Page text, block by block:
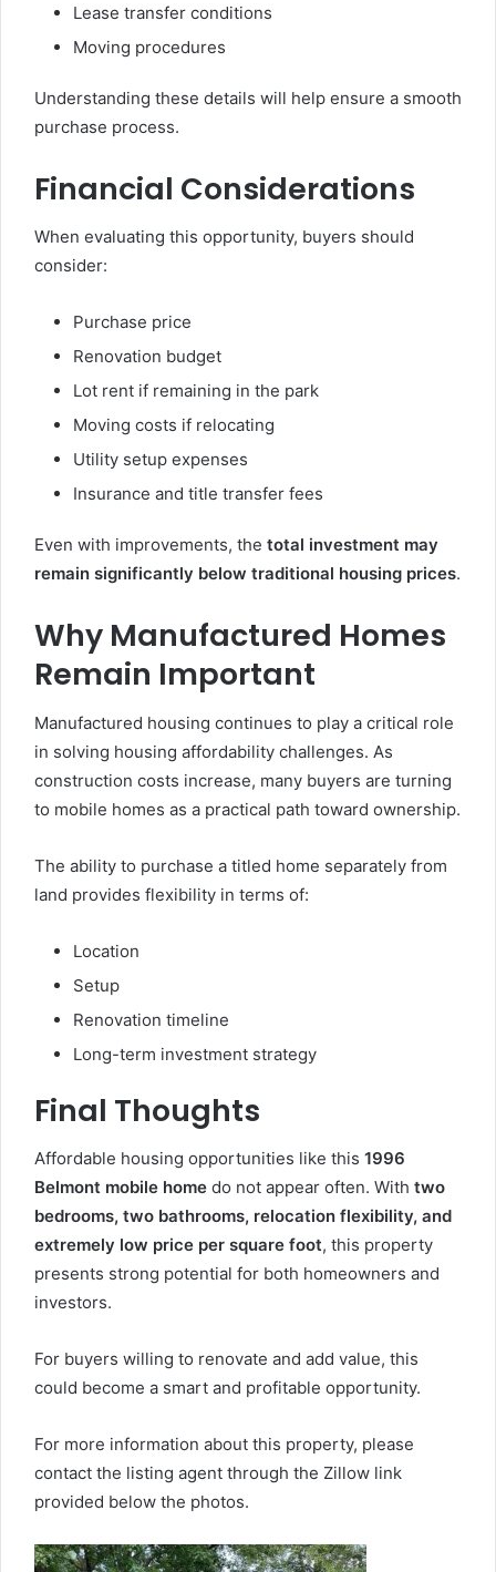
Lease transfer conditions
Moving procedures
Understanding these details will help ensure a smooth
purchase process.
Financial Considerations
When evaluating this opportunity, buyers should
consider:
Purchase price
Renovation budget
Lot rent if remaining in the park
Moving costs if relocating
Utility setup expenses
Insurance and title transfer fees
Even with improvements, the total investment may
remain significantly below traditional housing prices.
Why Manufactured Homes
Remain Important
Manufactured housing continues to play a critical role
in solving housing affordability challenges. As
construction costs increase, many buyers are turning
to mobile homes as a practical path toward ownership.
The ability to purchase a titled home separately from
land provides flexibility in terms of:
Location
Setup
Renovation timeline
Long-term investment strategy
Final Thoughts
Affordable housing opportunities like this 1996
Belmont mobile home do not appear often. With two
bedrooms, two bathrooms, relocation flexibility, and
extremely low price per square foot, this property
presents strong potential for both homeowners and
investors.
For buyers willing to renovate and add value, this
could become a smart and profitable opportunity.
For more information about this property, please
contact the listing agent through the Zillow link
provided below the photos.